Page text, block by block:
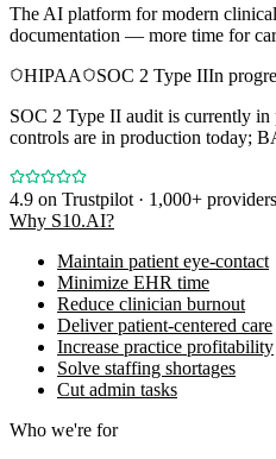
The AI platform for modern
documentation — more time for
HIPAA
SOC 2 Type IIIn
SOC 2 Type II audit is currently
controls are in production today;
4.9 on Trustpilot · 1,000+ providers
Why S10.AI?
Maintain patient eye-contact
Minimize EHR time
Reduce clinician burnout
Deliver patient-centered care
Increase practice profitability
Solve staffing shortages
Cut admin tasks
Who we're for